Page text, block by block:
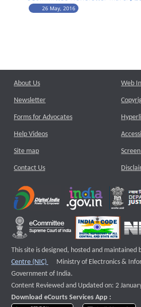
26 May, 2016
About Us
Newsletter
Forms for Advocates
Help Videos
Site map
Contact Us
Web
This site is designed, hosted and maintained
Centre (NIC)
External website that opens a
Ministry of Electronics &
Government of India.
Content Reviewed and Updated on: 2
Download eCourts Services App :